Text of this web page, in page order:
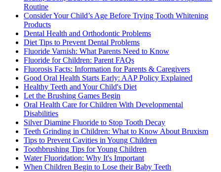
Routine
Consider Your Child’s Age Before Trying Tooth Whitening
Products
Dental Health and Orthodontic Problems
Diet Tips to Prevent Dental Problems
Fluoride Varnish: What Parents Need to Know
Fluoride for Children: Parent FAQs
Fluorosis Facts: Information for Parents & Caregivers
Good Oral Health Starts Early: AAP Policy Explained
Healthy Teeth and Your Child's Diet
Let the Brushing Games Begin
Oral Health Care for Children With Developmental
Disabilities
Silver Diamine Fluoride to Stop Tooth Decay
Teeth Grinding in Children: What to Know About Bruxism
Tips to Prevent Cavities in Young Children
Toothbrushing Tips for Young Children
Water Fluoridation: Why It's Important
When Children Begin to Lose their Baby Teeth